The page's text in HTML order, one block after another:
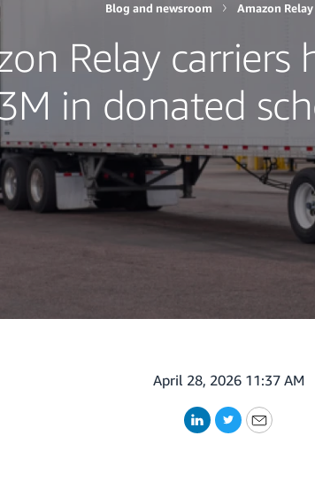
Blog and newsroom Amazon
Relay carriers
in donated
April 28, 2026 11:37 AM
LinkedIn
TwitterEmail